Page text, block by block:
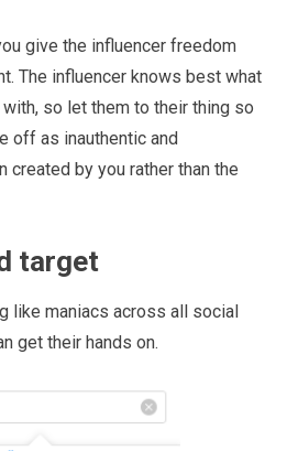
give the influencer freedom
The influencer knows best what
so let them to their thing so
off as inauthentic and
created by you rather than the
target
like maniacs across all social
get their hands on.